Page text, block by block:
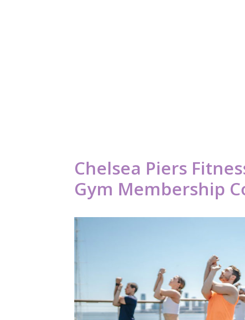
Chelsea Piers
Gym Membership